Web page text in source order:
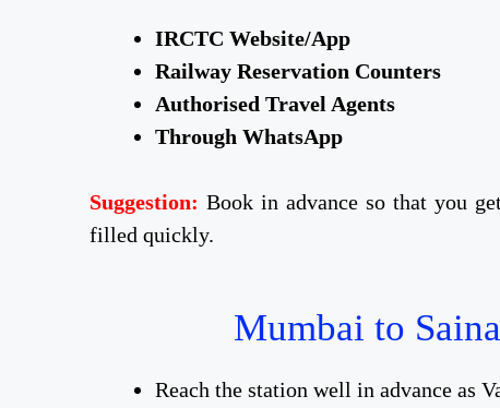
IRCTC Website/App
Railway Reservation Counters
Authorised Travel Agents
Through WhatsApp
Suggestion: Book in advance so that you
filled quickly.
Mumbai to
Reach the station well in advance as